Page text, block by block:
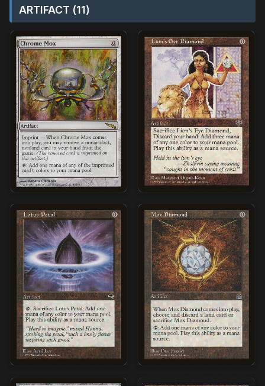
ARTIFACT (11)